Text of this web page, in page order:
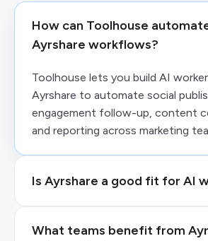
How can Toolhouse
Ayrshare workflows?
Toolhouse lets you build AI
Ayrshare to automate social
engagement follow-up, content
and reporting across marketing
Is Ayrshare a good fit for AI
What teams benefit from